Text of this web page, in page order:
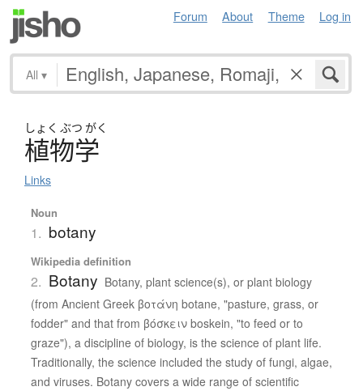
Forum About Theme Log in
All ▾
しょく ぶつ がく
植物学
Links
Noun
1. botany
Wikipedia definition
2. Botany Botany, plant science(s), or plant biology
(from Ancient Greek βοτάνη botane, "pasture, grass, or
fodder" and that from βόσκειν boskein, "to feed or to
graze"), a discipline of biology, is the science of plant life.
Traditionally, the science included the study of fungi, algae,
and viruses. Botany covers a wide range of scientific